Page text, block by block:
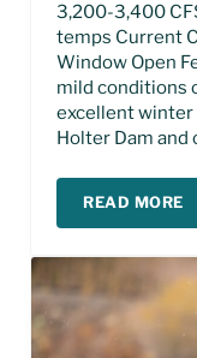
3,200-3,400
temps Current
Window Open
mild conditions
excellent
Holter Dam and
READ MORE